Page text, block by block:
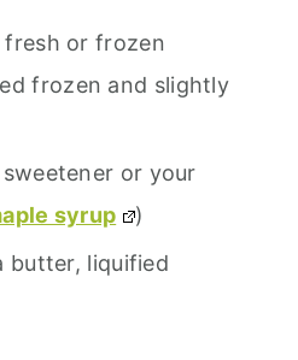
fresh or frozen
frozen and slightly
or your
syrup
)
butter, liquified